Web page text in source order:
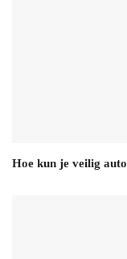
Hoe kun je veilig